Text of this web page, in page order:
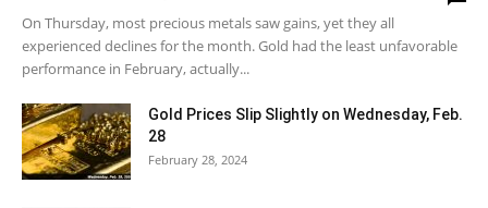
On Thursday, most precious metals saw gains, yet they all
experienced declines for the month. Gold had the least unfavorable
performance in February, actually...
Gold Prices Slip Slightly on Wednesday, Feb.
28
February 28, 2024